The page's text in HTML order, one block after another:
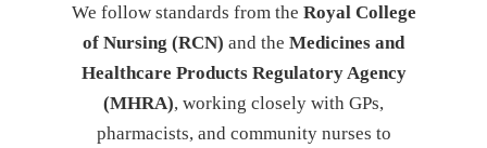
We follow standards from the Royal College
of Nursing (RCN) and the Medicines and
Healthcare Products Regulatory Agency
(MHRA), working closely with GPs,
pharmacists, and community nurses to